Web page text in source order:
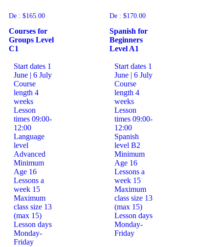
De : $165.00
Courses for
Groups Level
C1
Start dates 1
June | 6 July
Course
length 4
weeks
Lesson
times 09:00-
12:00
Language
level
Advanced
Minimum
Age 16
Lessons a
week 15
Maximum
class size 13
(max 15)
Lesson days
Monday-
Friday
De : $170.00
Spanish for
Beginners
Level A1
Start dates 1
June | 6 July
Course
length 4
weeks
Lesson
times 09:00-
12:00
Spanish
level B2
Minimum
Age 16
Lessons a
week 15
Maximum
class size 13
(max 15)
Lesson days
Monday-
Friday